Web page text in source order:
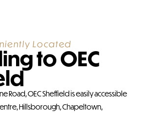
Located
to OEC
Road, OEC Sheffield is easily accessible
Hillsborough, Chapeltown,